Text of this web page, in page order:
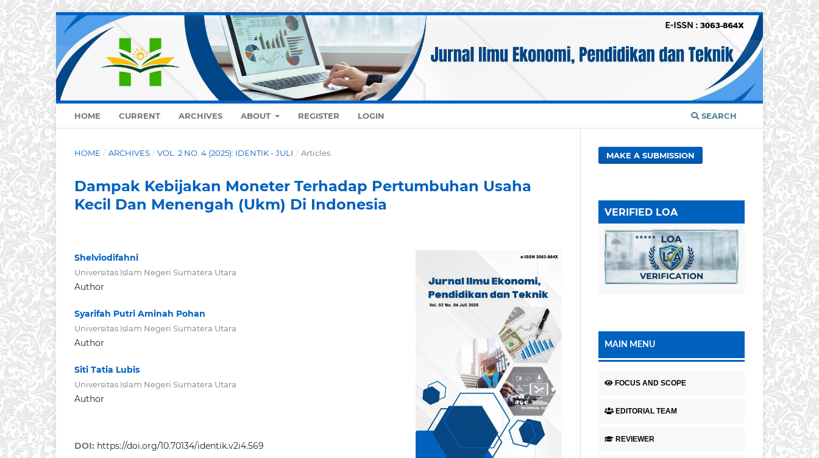
HOME CURRENT ARCHIVES ABOUT REGISTER LOGIN SEARCH
HOME / ARCHIVES / VOL. 2 NO. 4 (2025): IDENTIK - JULI / Articles
Dampak Kebijakan Moneter Terhadap Pertumbuhan Usaha
Kecil Dan Menengah (Ukm) Di Indonesia
Shelviodifahni
Universitas Islam Negeri Sumatera Utara
Author
Syarifah Putri Aminah Pohan
Universitas Islam Negeri Sumatera Utara
Author
Siti Tatia Lubis
Universitas Islam Negeri Sumatera Utara
Author
DOI: https://doi.org/10.70134/identik.v2i4.569
MAKE A SUBMISSION
VERIFIED LOA
MAIN MENU
FOCUS AND SCOPE
EDITORIAL TEAM
REVIEWER